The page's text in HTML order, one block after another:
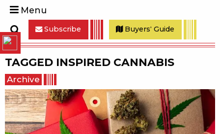
Menu
Search
Subscribe Buyers' Guide
TAGGED INSPIRED CANNABIS
Archive